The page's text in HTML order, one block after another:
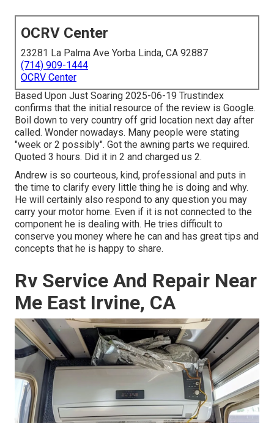
OCRV Center
23281 La Palma Ave Yorba Linda, CA 92887
(714) 909-1444
OCRV Center
Based Upon Just Soaring 2025-06-19 Trustindex
confirms that the initial resource of the review is Google.
Boil down to very country off grid location next day after
called. Wonder nowadays. Many people were stating
"week or 2 possibly". Got the awning parts we required.
Quoted 3 hours. Did it in 2 and charged us 2.
Andrew is so courteous, kind, professional and puts in
the time to clarify every little thing he is doing and why.
He will certainly also respond to any question you may
carry your motor home. Even if it is not connected to the
component he is dealing with. He tries difficult to
conserve you money where he can and has great tips and
concepts that he is happy to share.
Rv Service And Repair Near
Me East Irvine, CA